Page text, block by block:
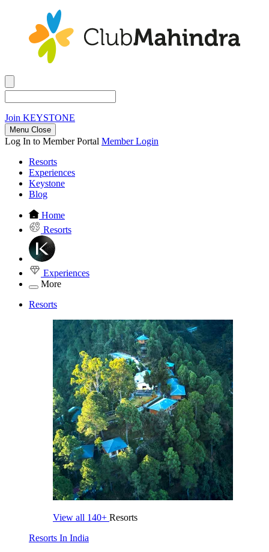
Join KEYSTONE
Menu Close
Log In to Member Portal Member Login
Resorts
Experiences
Keystone
Blog
Home
Resorts
Experiences
More
Resorts
View all 140+ Resorts
Resorts In India